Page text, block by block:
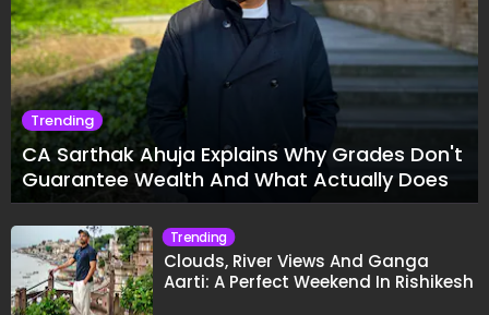
Trending
CA Sarthak Ahuja Explains Why Grades Don't
Guarantee Wealth And What Actually Does
Trending
Clouds, River Views And Ganga
Aarti: A Perfect Weekend In Rishikesh